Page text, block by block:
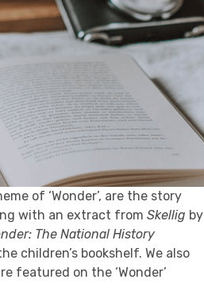
of ‘Wonder’, are the story
with an extract fromSkellig by
The National History
children’s bookshelf. We also
featured on the ‘Wonder’